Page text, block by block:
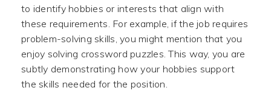
to identify hobbies or interests that align with
these requirements. For example, if the job requires
problem-solving skills, you might mention that you
enjoy solving crossword puzzles. This way, you are
subtly demonstrating how your hobbies support
the skills needed for the position.